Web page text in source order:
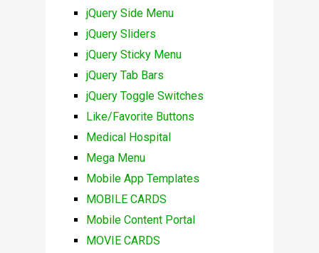
jQuery Side Menu
jQuery Sliders
jQuery Sticky Menu
jQuery Tab Bars
jQuery Toggle Switches
Like/Favorite Buttons
Medical Hospital
Mega Menu
Mobile App Templates
MOBILE CARDS
Mobile Content Portal
MOVIE CARDS